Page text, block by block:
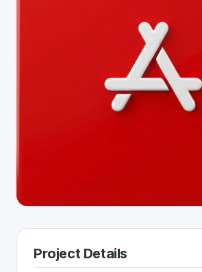
Project Details